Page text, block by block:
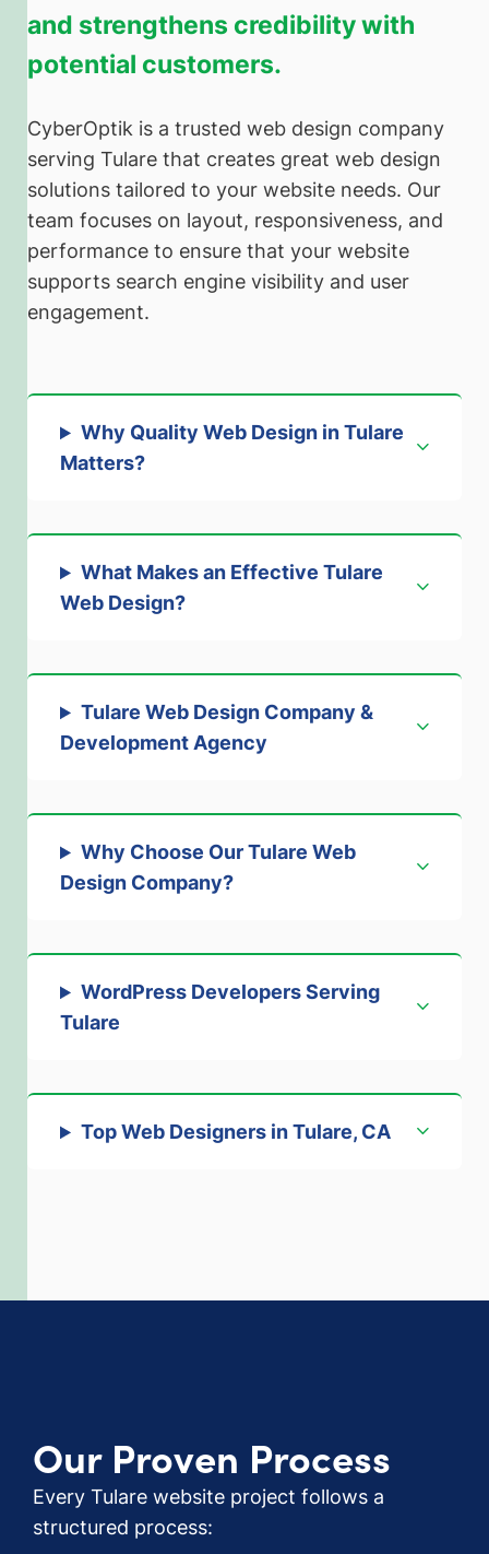
and strengthens credibility with
potential customers.
CyberOptik is a trusted web design company
serving Tulare that creates great web design
solutions tailored to your website needs. Our
team focuses on layout, responsiveness, and
performance to ensure that your website
supports search engine visibility and user
engagement.
Why Quality Web Design in Tulare
Matters?
What Makes an Effective Tulare
Web Design?
Tulare Web Design Company &
Development Agency
Why Choose Our Tulare Web
Design Company?
WordPress Developers Serving
Tulare
Top Web Designers in Tulare, CA
Our Proven Process
Every Tulare website project follows a
structured process: